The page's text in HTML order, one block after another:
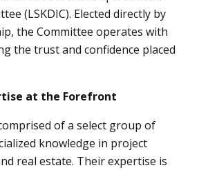
(LSKDIC). Elected directly by
the Committee operates with
the trust and confidence placed
at the Forefront
of a select group of
knowledge in project
real estate. Their expertise is